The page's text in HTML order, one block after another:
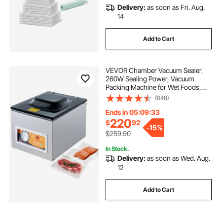
home vacuum pack machine
sealer parts
vacuum sealer machine for bottles
double boba sealer machine food vacuum
machine home bag sealer band heat sealer
Delivery:as soon as Fri. Aug.
14
Add to Cart
VEVOR Chamber Vacuum Sealer,
260W Sealing Power, Vacuum
Packing Machine for Wet Foods,
Meats, Marinades and More,
Compact Size with 10.2 in Sealing
Length, Applied in Home Kitchen
(648)
Ends in 05:09:32
$22092
$259.90
-15%
In Stock.
Delivery:as soon as Wed. Aug.
12
Add to Cart